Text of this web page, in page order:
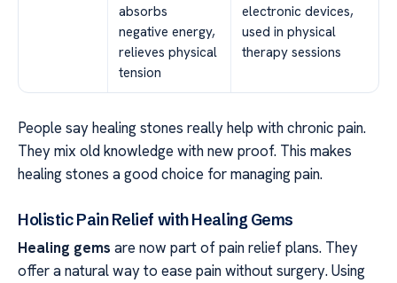
absorbs
negative energy,
relieves physical
tension
electronic devices,
used in physical
therapy sessions
People say healing stones really help with chronic pain.
They mix old knowledge with new proof. This makes
healing stones a good choice for managing pain.
Holistic Pain Relief with Healing Gems
Healing gems are now part of pain relief plans. They
offer a natural way to ease pain without surgery. Using